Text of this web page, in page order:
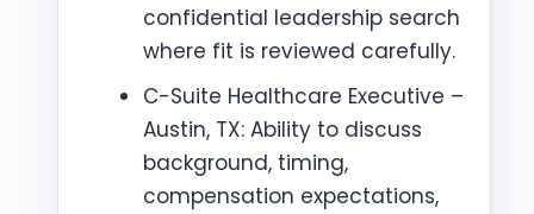
confidential leadership search
where fit is reviewed carefully.
C-Suite Healthcare Executive –
Austin, TX: Ability to discuss
background, timing,
compensation expectations,